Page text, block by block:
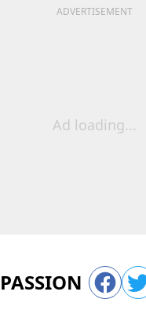
ADVERTISEMENT
Ad loading...
PASSION